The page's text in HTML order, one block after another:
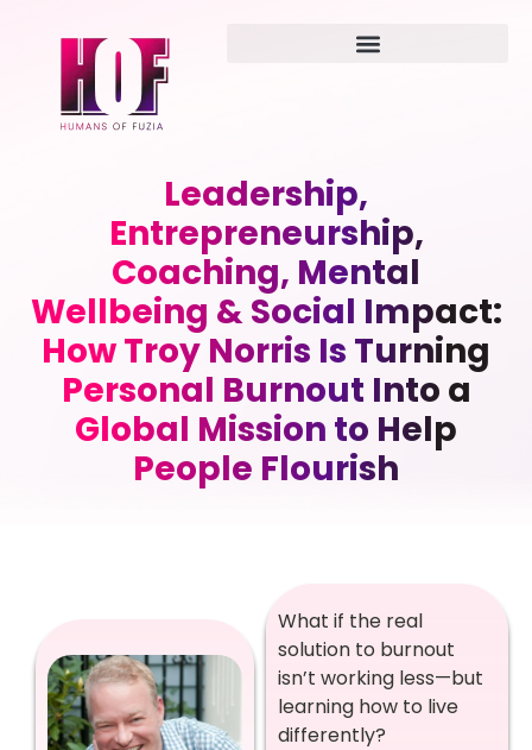
Leadership,
Entrepreneurship,
Coaching, Mental
Wellbeing & Social Impact:
How Troy Norris Is Turning
Personal Burnout Into a
Global Mission to Help
People Flourish
What if the real
solution to burnout
isn’t working less—but
learning how to live
differently?